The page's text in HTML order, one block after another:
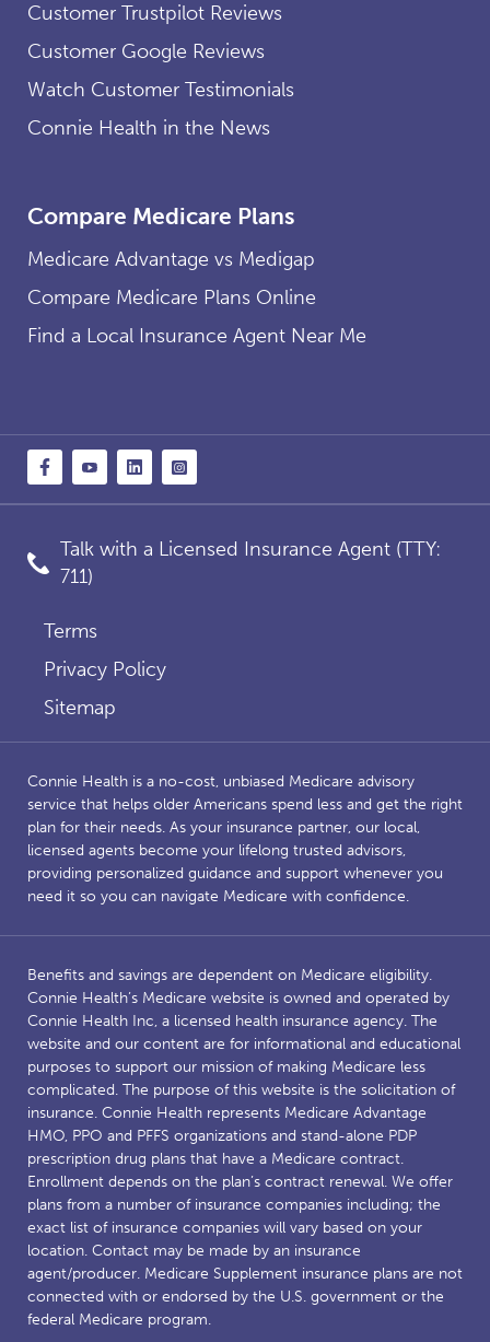
Customer Trustpilot Reviews
Customer Google Reviews
Watch Customer Testimonials
Connie Health in the News
Compare Medicare Plans
Medicare Advantage vs Medigap
Compare Medicare Plans Online
Find a Local Insurance Agent Near Me
Talk with a Licensed Insurance Agent (TTY:
711)
Terms
Privacy Policy
Sitemap
Connie Health is a no-cost, unbiased Medicare advisory
service that helps older Americans spend less and get the right
plan for their needs. As your insurance partner, our local,
licensed agents become your lifelong trusted advisors,
providing personalized guidance and support whenever you
need it so you can navigate Medicare with confidence.
Benefits and savings are dependent on Medicare eligibility.
Connie Health’s Medicare website is owned and operated by
Connie Health Inc, a licensed health insurance agency. The
website and our content are for informational and educational
purposes to support our mission of making Medicare less
complicated. The purpose of this website is the solicitation of
insurance. Connie Health represents Medicare Advantage
HMO, PPO and PFFS organizations and stand-alone PDP
prescription drug plans that have a Medicare contract.
Enrollment depends on the plan’s contract renewal. We offer
plans from a number of insurance companies including; the
exact list of insurance companies will vary based on your
location. Contact may be made by an insurance
agent/producer. Medicare Supplement insurance plans are not
connected with or endorsed by the U.S. government or the
federal Medicare program.